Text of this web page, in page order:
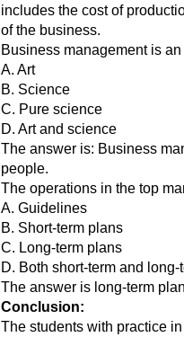
includes the cost of
of the business.
Business management is an
A. Art
B. Science
C. Pure science
D. Art and science
The answer is: Business
people.
The operations in the top
A. Guidelines
B. Short-term plans
C. Long-term plans
D. Both short-term and
The answer is long-term
Conclusion:
The students with practice